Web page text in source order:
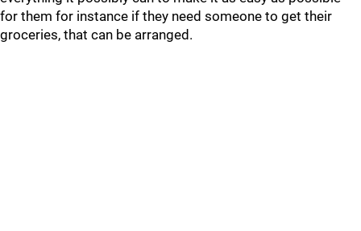
for them for instance if they need someone to get their
groceries, that can be arranged.